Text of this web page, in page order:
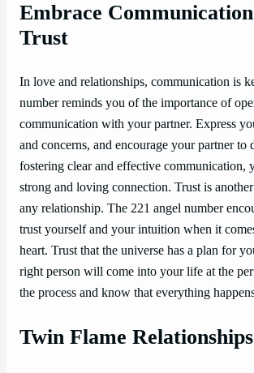
Embrace
Trust
In love and relationships, communication is
number reminds you of the importance of
communication with your partner. Express
and concerns, and encourage your partner to
fostering clear and effective communication,
strong and loving connection. Trust is
any relationship. The 221 angel number
trust yourself and your intuition when it
heart. Trust that the universe has a plan for
right person will come into your life at the
the process and know that everything
Twin Flame Relationships